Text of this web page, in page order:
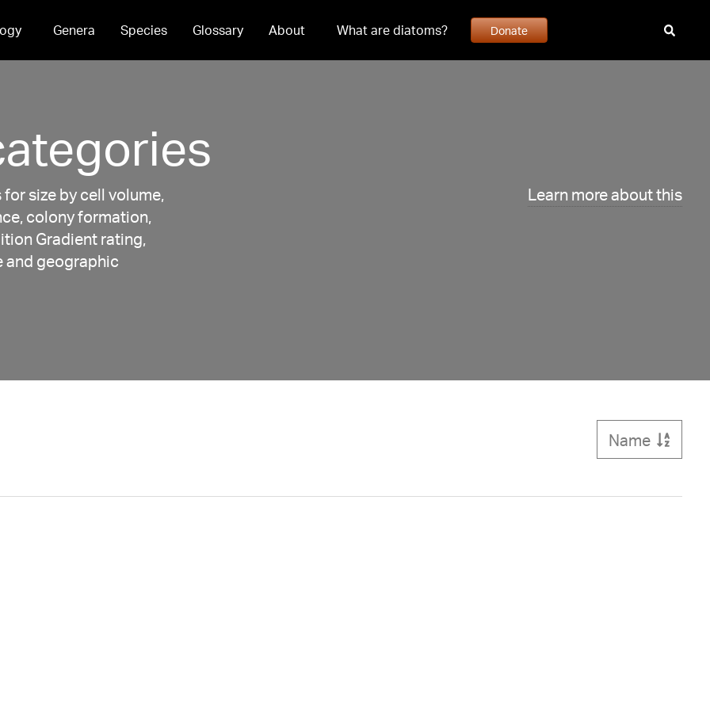
Genera Species Glossary About What are diatoms? Donate
size by cell volume,
colony formation,
Gradient rating,
and geographic
Learn more about this
Name
Sort